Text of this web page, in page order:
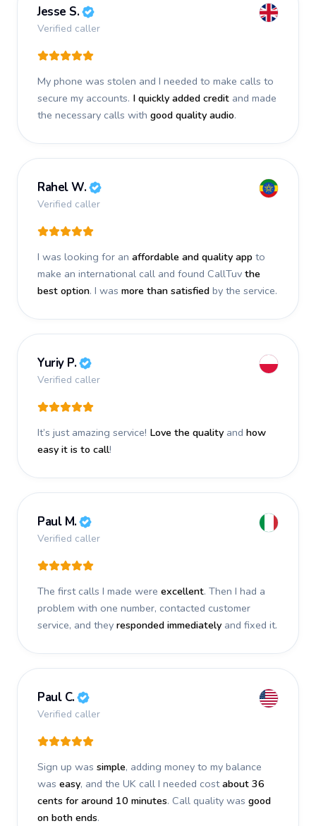
Jesse S.
Verified caller
My phone was stolen and I needed to make calls to
secure my accounts. I quickly added credit and made
the necessary calls with good quality audio.
Rahel W.
Verified caller
I was looking for an affordable and quality app to
make an international call and found CallTuv the
best option. I was more than satisfied by the service.
Yuriy P.
Verified caller
It’s just amazing service! Love the quality and how
easy it is to call!
Paul M.
Verified caller
The first calls I made were excellent. Then I had a
problem with one number, contacted customer
service, and they responded immediately and fixed it.
Paul C.
Verified caller
Sign up was simple, adding money to my balance
was easy, and the UK call I needed costabout 36
cents for around 10 minutes. Call quality was good
on both ends.